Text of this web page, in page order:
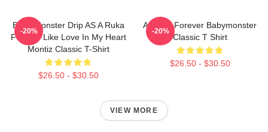
Baby Monster Drip AS A Ruka
Forever Like Love In My Heart
Montiz Classic T-Shirt
$26.50 - $30.50
-20%
Ahyeon Forever Babymonster
Classic T Shirt
$26.50 - $30.50
-20%
VIEW MORE